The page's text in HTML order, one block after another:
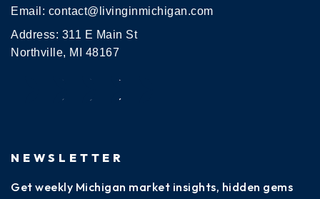
Email: contact@livinginmichigan.com
Address: 311 E Main St
Northville, MI 48167
NEWSLETTER
Get weekly Michigan market insights, hidden gems